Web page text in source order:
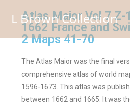
L Brown Collection
Atlas Maior Vol 7 Z-
1662 France and
2 Maps 41-70
The Atlas Maior was the final
comprehensive atlas of world
1596-1673. This atlas was
between 1662 and 1665. It was